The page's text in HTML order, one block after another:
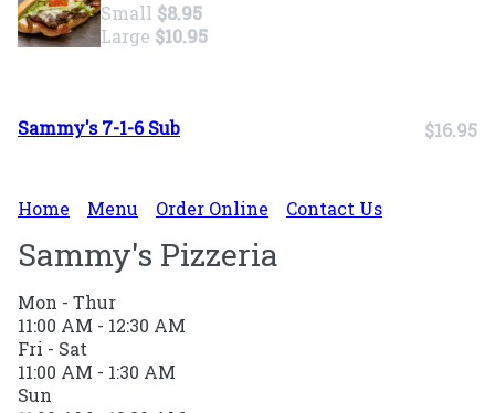
Small $8.95
Large $10.95
Sammy's 7-1-6 Sub $16.95
Home Menu Order Online Contact Us
Sammy's Pizzeria
Mon - Thur
11:00 AM - 12:30 AM
Fri - Sat
11:00 AM - 1:30 AM
Sun